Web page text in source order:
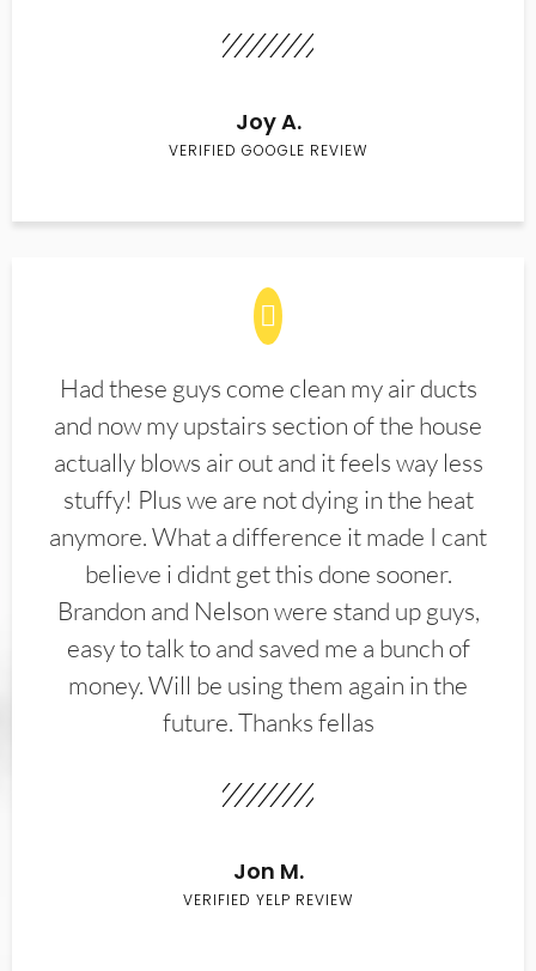
Joy A.
VERIFIED GOOGLE REVIEW
Had these guys come clean my air ducts
and now my upstairs section of the house
actually blows air out and it feels way less
stuffy! Plus we are not dying in the heat
anymore. What a difference it made I cant
believe i didnt get this done sooner.
Brandon and Nelson were stand up guys,
easy to talk to and saved me a bunch of
money. Will be using them again in the
future. Thanks fellas
Jon M.
VERIFIED YELP REVIEW